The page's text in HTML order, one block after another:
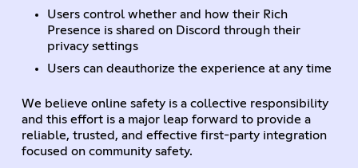
Users control whether and how their Rich
Presence is shared on Discord through their
privacy settings
Users can deauthorize the experience at any time
We believe online safety is a collective responsibility
and this effort is a major leap forward to provide a
reliable, trusted, and effective first-party integration
focused on community safety.